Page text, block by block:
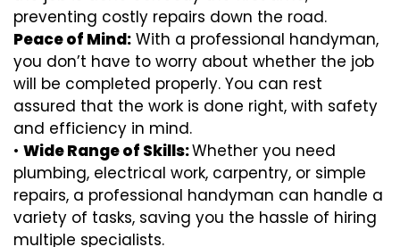
preventing costly repairs down the road.
Peace of Mind: With a professional handyman,
you don’t have to worry about whether the job
will be completed properly. You can rest
assured that the work is done right, with safety
and efficiency in mind.
• Wide Range of Skills:Whether you need
plumbing, electrical work, carpentry, or simple
repairs, a professional handyman can handle a
variety of tasks, saving you the hassle of hiring
multiple specialists.